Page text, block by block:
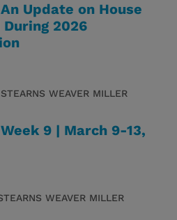
Update on House
2026
STEARNS WEAVER MILLER
9 | March 9-13,
WEAVER MILLER